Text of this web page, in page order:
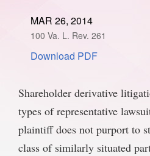
SPONSORSHIP
STYLEBOOK
CONTACT
CUSTOMER SERVICE
SUBSCRIBE
MAR 26, 2014
100 Va. L. Rev. 261
Download PDF
Shareholder derivative
types of representative
plaintiff does not purport to
class of similarly situated